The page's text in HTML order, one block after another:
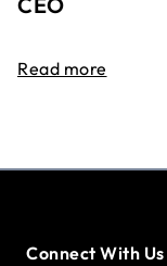
Read more
Connect With Us